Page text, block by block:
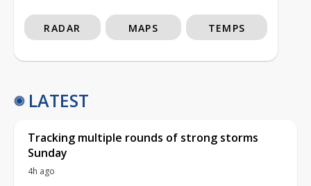
RADAR MAPS TEMPS
LATEST
Tracking multiple rounds of strong storms
Sunday
4h ago